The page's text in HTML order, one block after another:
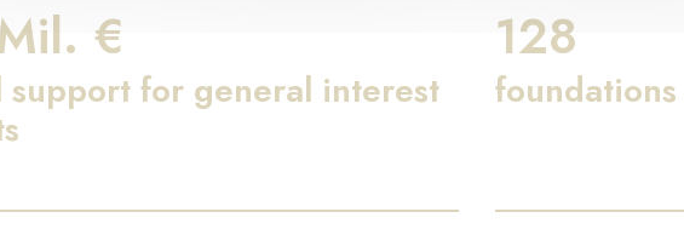
€
support for general interest
128